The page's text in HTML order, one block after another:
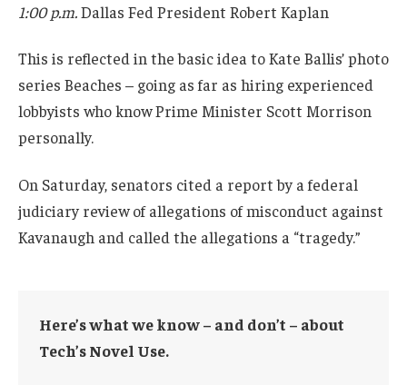
1:00 p.m.Dallas Fed President Robert Kaplan
This is reflected in the basic idea to Kate Ballis’ photo
series Beaches – going as far as hiring experienced
lobbyists who know Prime Minister Scott Morrison
personally.
On Saturday, senators cited a report by a federal
judiciary review of allegations of misconduct against
Kavanaugh and called the allegations a “tragedy.”
Here’s what we know – and don’t – about
Tech’s Novel Use.